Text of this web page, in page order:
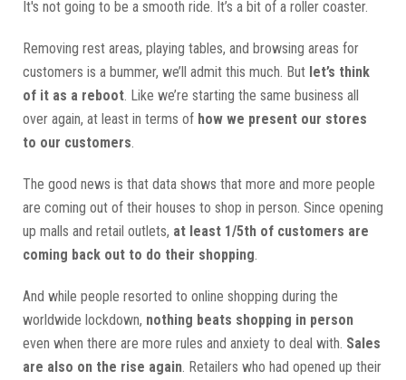
It's not going to be a smooth ride. It’s a bit of a roller coaster.
Removing rest areas, playing tables, and browsing areas for
customers is a bummer, we’ll admit this much. But let’s think
of it as a reboot. Like we’re starting the same business all
over again, at least in terms of how we present our stores
to our customers.
The good news is that data shows that more and more people
are coming out of their houses to shop in person. Since opening
up malls and retail outlets, at least 1/5th of customers are
coming back out to do their shopping.
And while people resorted to online shopping during the
worldwide lockdown, nothing beats shopping in person
even when there are more rules and anxiety to deal with. Sales
are also on the rise again. Retailers who had opened up their